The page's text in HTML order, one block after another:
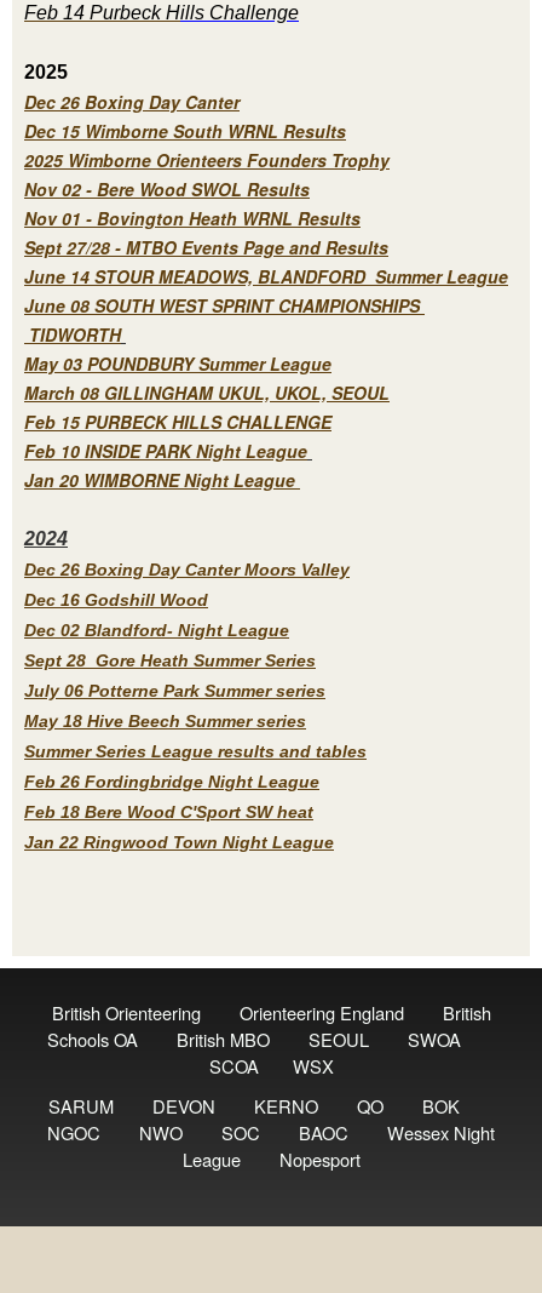
Feb 14 Purbeck Hills Challenge
2025
Dec 26 Boxing Day Canter
Dec 15 Wimborne South WRNL Results
2025 Wimborne Orienteers Founders Trophy
Nov 02 - Bere Wood SWOL Results
Nov 01 - Bovington Heath WRNL Results
Sept 27/28 - MTBO Events Page and Results
June 14 STOUR MEADOWS, BLANDFORD Summer League
June 08 SOUTH WEST SPRINT CHAMPIONSHIPS
TIDWORTH
May 03 POUNDBURY Summer League
March 08 GILLINGHAM UKUL, UKOL, SEOUL
Feb 15 PURBECK HILLS CHALLENGE
Feb 10 INSIDE PARK Night League
Jan 20 WIMBORNE Night League
2024
Dec 26 Boxing Day Canter Moors Valley
Dec 16 Godshill Wood
Dec 02 Blandford- Night League
Sept 28 Gore Heath Summer Series
July 06 Potterne Park Summer series
May 18 Hive Beech Summer series
Summer Series League results and tables
Feb 26 Fordingbridge Night League
Feb 18 Bere Wood C'Sport SW heat
Jan 22 Ringwood Town Night League
British Orienteering Orienteering England
British
Schools OA
British MBO SEOUL
SWOA
SCOA
WSX
SARUM
DEVON KERNO QO
BOK
NGOC
NWO SOC BAOC
Wessex Night
League
Nopesport